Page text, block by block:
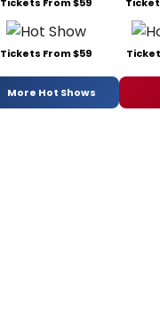
Tickets From $59
More Hot Shows